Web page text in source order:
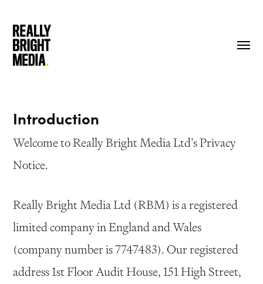
main
Menu
Introduction
Welcome to Really Bright Media Ltd’s Privacy
Notice.
Really Bright Media Ltd (RBM) is a registered
limited company in England and Wales
(company number is 7747483). Our registered
address 1st Floor Audit House, 151 High Street,